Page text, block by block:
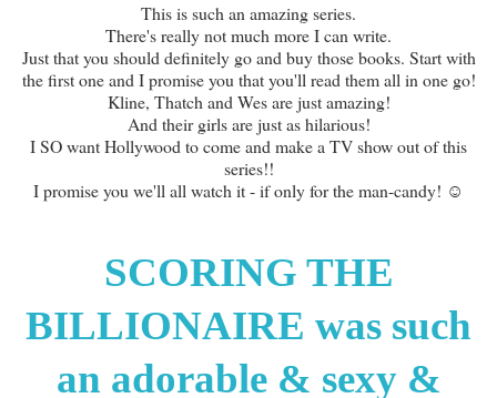
This is such an amazing series.
There's really not much more I can write.
Just that you should definitely go and buy those books. Start with
the first one and I promise you that you'll read them all in one go!
Kline, Thatch and Wes are just amazing!
And their girls are just as hilarious!
I SO want Hollywood to come and make a TV show out of this
series!!
I promise you we'll all watch it - if only for the man-candy! ☺
SCORING THE
BILLIONAIRE was such
an adorable & sexy &